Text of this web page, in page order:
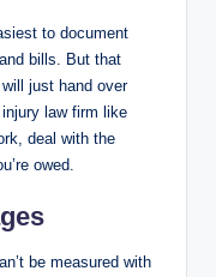
to document
bills. But that
just hand over
injury law firm like
deal with the
owed.
be measured with